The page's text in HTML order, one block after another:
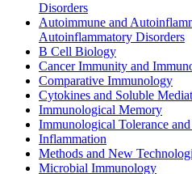
Disorders
Autoimmune and
Autoinflammatory Disorders
B Cell Biology
Cancer Immunity and
Comparative Immunology
Cytokines and Soluble
Immunological Memory
Immunological Tolerance
Inflammation
Methods and New
Microbial Immunology